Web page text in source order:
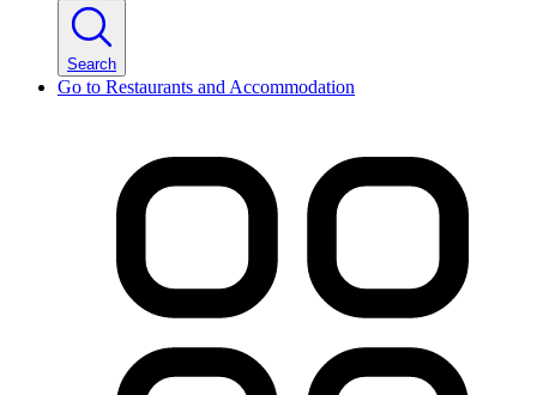
Search
Go to Restaurants and Accommodation